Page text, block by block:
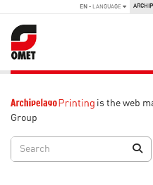
EN - LANGUAGE
is the web
Group